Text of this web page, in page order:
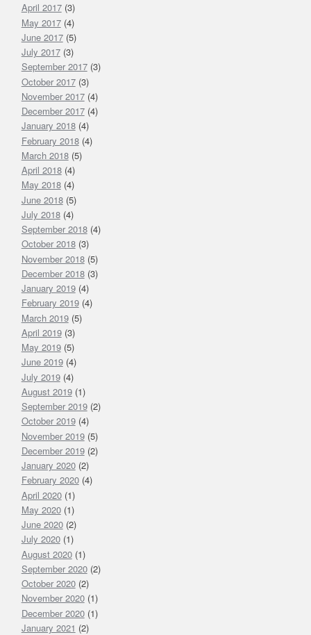
April 2017(3)
May 2017(4)
June 2017(5)
July 2017(3)
September 2017(3)
October 2017(3)
November 2017(4)
December 2017(4)
January 2018(4)
February 2018(4)
March 2018(5)
April 2018(4)
May 2018(4)
June 2018(5)
July 2018(4)
September 2018(4)
October 2018(3)
November 2018(5)
December 2018(3)
January 2019(4)
February 2019(4)
March 2019(5)
April 2019(3)
May 2019(5)
June 2019(4)
July 2019(4)
August 2019(1)
September 2019(2)
October 2019(4)
November 2019(5)
December 2019(2)
January 2020(2)
February 2020(4)
April 2020(1)
May 2020(1)
June 2020(2)
July 2020(1)
August 2020(1)
September 2020(2)
October 2020(2)
November 2020(1)
December 2020(1)
January 2021 (2)